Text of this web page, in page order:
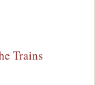
Trains